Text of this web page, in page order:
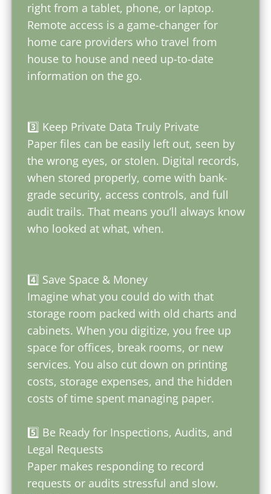
right from a tablet, phone, or laptop.
Remote access is a game-changer for
home care providers who travel from
house to house and need up-to-date
information on the go.
3️⃣ Keep Private Data Truly Private
Paper files can be easily left out, seen by
the wrong eyes, or stolen. Digital records,
when stored properly, come with bank-
grade security, access controls, and full
audit trails. That means you’ll always know
who looked at what, when.
4️⃣ Save Space & Money
Imagine what you could do with that
storage room packed with old charts and
cabinets. When you digitize, you free up
space for offices, break rooms, or new
services. You also cut down on printing
costs, storage expenses, and the hidden
costs of time spent managing paper.
5️⃣ Be Ready for Inspections, Audits, and
Legal Requests
Paper makes responding to record
requests or audits stressful and slow.